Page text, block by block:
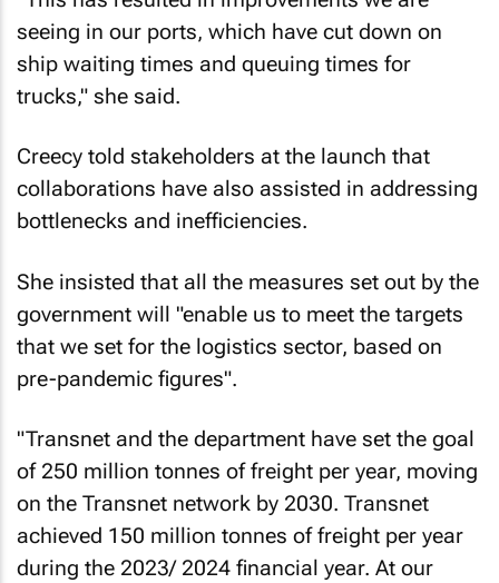
seeing in our ports, which have cut down on
ship waiting times and queuing times for
trucks," she said.
Creecy told stakeholders at the launch that
collaborations have also assisted in addressing
bottlenecks and inefficiencies.
She insisted that all the measures set out by the
government will "enable us to meet the targets
that we set for the logistics sector, based on
pre-pandemic figures".
"Transnet and the department have set the goal
of 250 million tonnes of freight per year, moving
on the Transnet network by 2030. Transnet
achieved 150 million tonnes of freight per year
during the 2023/ 2024 financial year. At our